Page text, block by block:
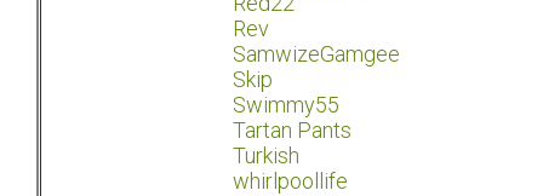
Rev
SamwizeGamgee
Skip
Swimmy55
Tartan Pants
Turkish
whirlpoollife